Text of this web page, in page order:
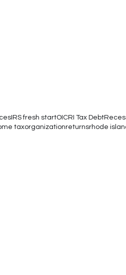
IRS fresh startOICRI Tax Debt
taxorganizationreturnsrhode